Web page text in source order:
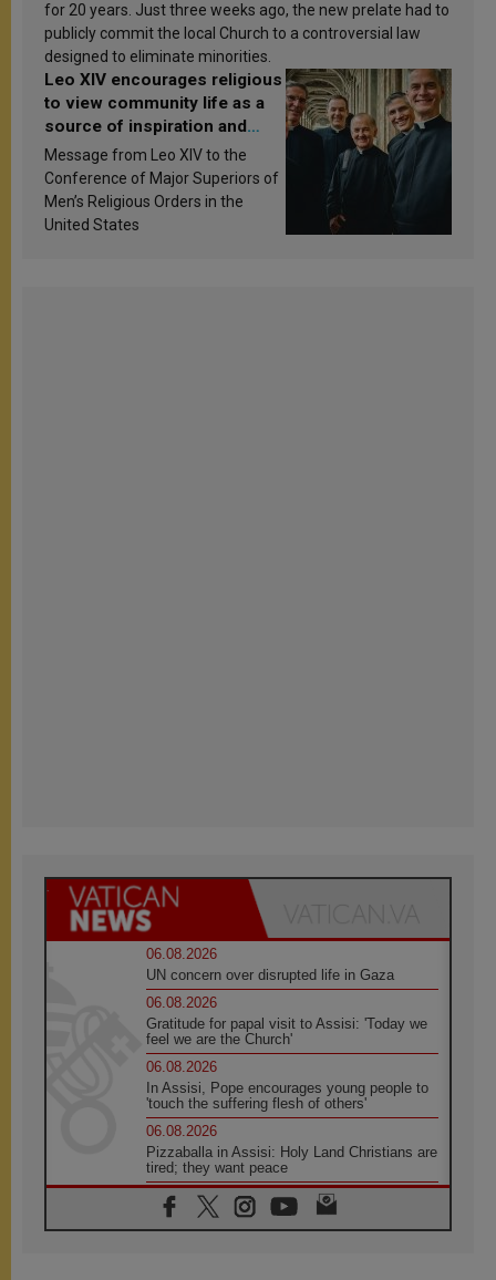
for 20 years. Just three weeks ago, the new prelate had to
publicly commit the local Church to a controversial law
designed to eliminate minorities.
Leo XIV encourages religious
to view community life as a
source of inspiration and
sanctification
Message from Leo XIV to the
Conference of Major Superiors of
Men’s Religious Orders in the
United States
06.08.2026
UN concern over disrupted life in Gaza
06.08.2026
Gratitude for papal visit to Assisi: 'Today we
feel we are the Church'
06.08.2026
In Assisi, Pope encourages young people to
'touch the suffering flesh of others'
06.08.2026
Pizzaballa in Assisi: Holy Land Christians are
tired; they want peace
06.08.2026
Franciscan Provincial Minister: School of St.
Francis teaches the Gospel of peace